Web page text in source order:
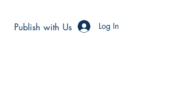
Publish with Us Log In